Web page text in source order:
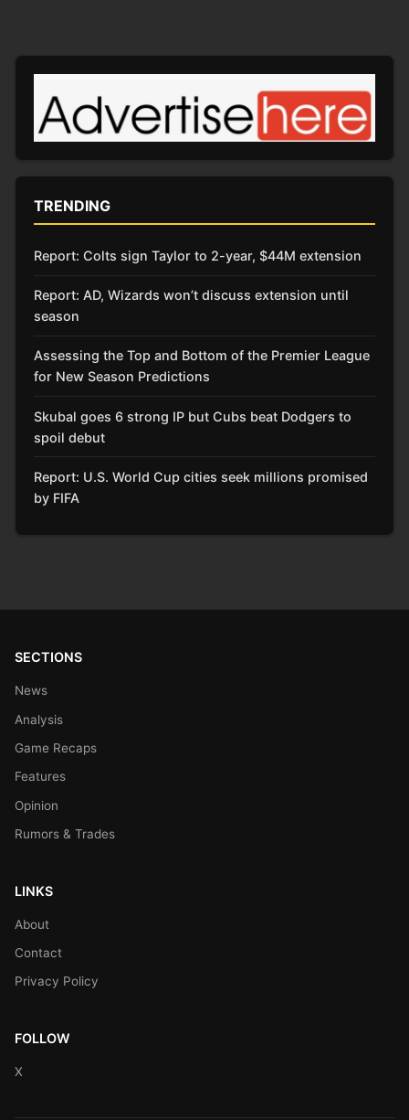
TRENDING
Report: Colts sign Taylor to 2-year, $44M extension
Report: AD, Wizards won’t discuss extension until
season
Assessing the Top and Bottom of the Premier League
for New Season Predictions
Skubal goes 6 strong IP but Cubs beat Dodgers to
spoil debut
Report: U.S. World Cup cities seek millions promised
by FIFA
SECTIONS
News
Analysis
Game Recaps
Features
Opinion
Rumors & Trades
LINKS
About
Contact
Privacy Policy
FOLLOW
X